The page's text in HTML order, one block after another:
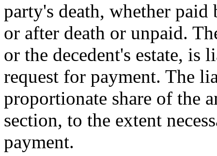
party's death, whether
or after death or unpaid.
or the decedent's estate, is
request for payment. The
proportionate share of the
section, to the extent
payment.